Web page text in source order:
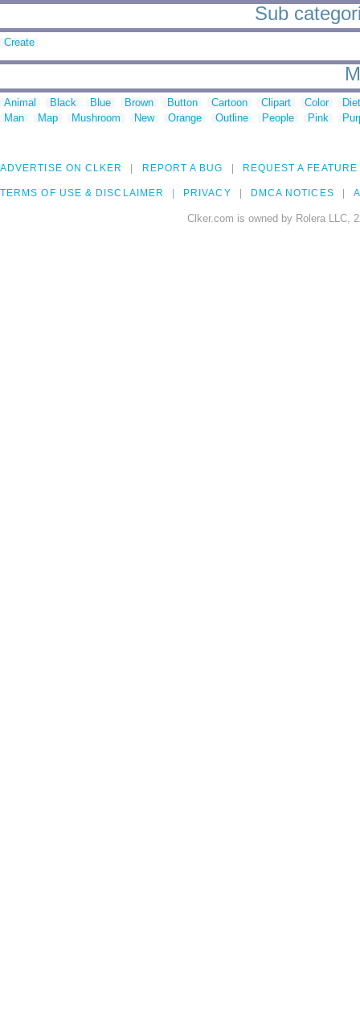
Sub
Create
Animal Black Blue Brown Button Cartoon Clipart Color
Man
Map Mushroom New Orange Outline People Pink
ADVERTISE ON CLKER REPORT A BUG REQUEST A FEATURE
TERMS OF USE & DISCLAIMER PRIVACY DMCA NOTICES
Clker.com is owned by Rolera LLC,